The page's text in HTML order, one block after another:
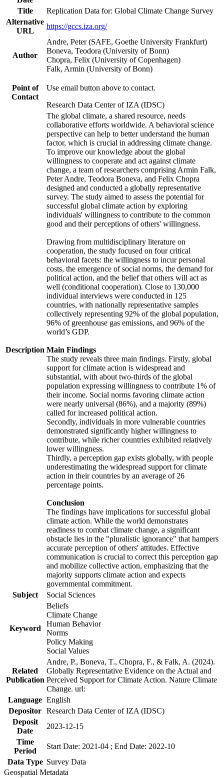
Title
Replication Data for: Global Climate Change Survey
Alternative
URL
https://gccs.iza.org/
Author
Andre, Peter (SAFE, Goethe University Frankfurt)
Boneva, Teodora (University of Bonn)
Chopra, Felix (University of Copenhagen)
Falk, Armin (University of Bonn)
Point of
Contact
Use email button above to contact.
Research Data Center of IZA (IDSC)
Description
The global climate, a shared resource, needs
collaborative efforts worldwide. A behavioral science
perspective can help to better understand the human
factor, which is crucial in addressing climate change.
To improve our knowledge about the global
willingness to cooperate and act against climate
change, a team of researchers comprising Armin Falk,
Peter Andre, Teodora Boneva, and Felix Chopra
designed and conducted a globally representative
survey. The study aimed to assess the potential for
successful global climate action by exploring
individuals' willingness to contribute to the common
good and their perceptions of others' willingness.
Drawing from multidisciplinary literature on
cooperation, the study focused on four critical
behavioral facets: the willingness to incur personal
costs, the emergence of social norms, the demand for
political action, and the belief that others will act as
well (conditional cooperation). Close to 130,000
individual interviews were conducted in 125
countries, with nationally representative samples
collectively representing 92% of the global population,
96% of greenhouse gas emissions, and 96% of the
world’s GDP.
Main Findings
The study reveals three main findings. Firstly, global
support for climate action is widespread and
substantial, with about two-thirds of the global
population expressing willingness to contribute 1% of
their income. Social norms favoring climate action
were nearly universal (86%), and a majority (89%)
called for increased political action.
Secondly, individuals in more vulnerable countries
demonstrated significantly higher willingness to
contribute, while richer countries exhibited relatively
lower willingness.
Thirdly, a perception gap exists globally, with people
underestimating the widespread support for climate
action in their countries by an average of 26
percentage points.
Conclusion
The findings have implications for successful global
climate action. While the world demonstrates
readiness to combat climate change, a significant
obstacle lies in the "pluralistic ignorance" that hampers
accurate perception of others' attitudes. Effective
communication is crucial to correct this perception gap
and mobilize collective action, emphasizing that the
majority supports climate action and expects
governmental commitment.
Subject
Social Sciences
Keyword
Beliefs
Climate Change
Human Behavior
Norms
Policy Making
Social Values
Related
Publication
Andre, P., Boneva, T., Chopra, F., & Falk, A. (2024).
Globally Representative Evidence on the Actual and
Perceived Support for Climate Action. Nature Climate
Change. url:
Language English
Depositor Research Data Center of IZA (IDSC)
Deposit
Date
2023-12-15
Time
Period
Start Date: 2021-04 ; End Date: 2022-10
Data Type Survey Data
Geospatial Metadata